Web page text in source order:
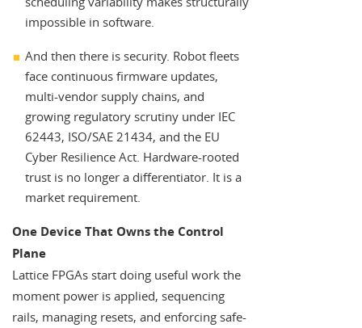
impossible in software.
And then there is security. Robot fleets
face continuous firmware updates,
multi-vendor supply chains, and
growing regulatory scrutiny under IEC
62443, ISO/SAE 21434, and the EU
Cyber Resilience Act. Hardware-rooted
trust is no longer a differentiator. It is a
market requirement.
One Device That Owns the Control
Plane
Lattice FPGAs start doing useful work the
moment power is applied, sequencing
rails, managing resets, and enforcing safe-